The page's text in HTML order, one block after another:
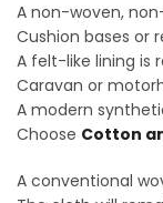
A non-woven,
Cushion bases or
A felt-like lining is
Caravan or
A modern
Choose Cotton
A conventional